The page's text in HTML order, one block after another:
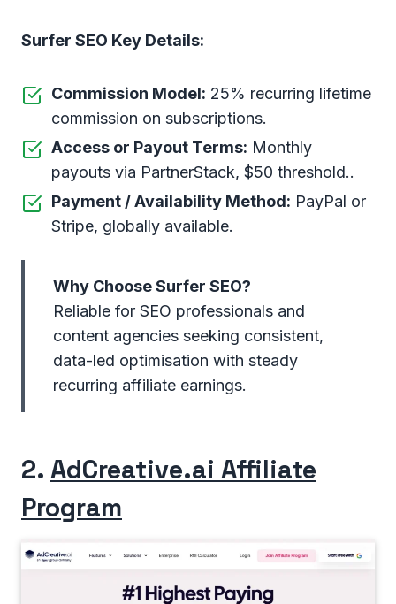
Surfer SEO Key Details:
Commission Model: 25% recurring lifetime
commission on subscriptions.
Access or Payout Terms: Monthly
payouts via PartnerStack, $50 threshold..
Payment / Availability Method: PayPal or
Stripe, globally available.
Why Choose Surfer SEO?
Reliable for SEO professionals and
content agencies seeking consistent,
data-led optimisation with steady
recurring affiliate earnings.
2. AdCreative.ai Affiliate
Program